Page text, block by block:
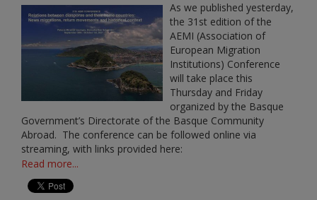
As we published yesterday,
the 31st edition of the
AEMI (Association of
European Migration
Institutions) Conference
will take place this
Thursday and Friday
organized by the Basque
Government’s Directorate of the Basque Community
Abroad. The conference can be followed online via
streaming, with links provided here:
Read more...